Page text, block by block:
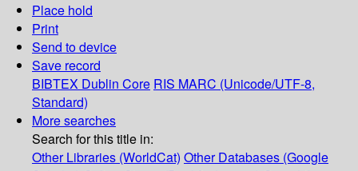
Place hold
Print
Send to device
Save record
BIBTEX Dublin Core RIS MARC (Unicode/UTF-8,
Standard)
More searches
Search for this title in:
Other Libraries (WorldCat) Other Databases (Google